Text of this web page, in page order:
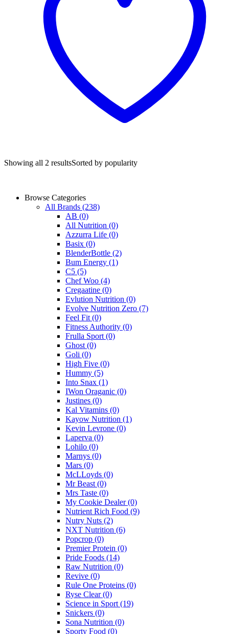
Showing all 2 resultsSorted by popularity
Browse Categories
All Brands (238)
AB (0)
All Nutrition (0)
Azzurra Life (0)
Basix (0)
BlenderBottle (2)
Bum Energy (1)
C5 (5)
Chef Woo (4)
Cregaatine (0)
Evlution Nutrition (0)
Evolve Nutrition Zero (7)
Feel Fit (0)
Fitness Authority (0)
Frulla Sport (0)
Ghost (0)
Goli (0)
High Five (0)
Hummy (5)
Into Snax (1)
IWon Oraganic (0)
Justines (0)
Kal Vitamins (0)
Kayow Nutrition (1)
Kevin Levrone (0)
Laperva (0)
Lohilo (0)
Marnys (0)
Mars (0)
McLLoyds (0)
Mr Beast (0)
Mrs Taste (0)
My Cookie Dealer(0)
Nutrient Rich Food (9)
Nutry Nuts (2)
NXT Nutrition (6)
Popcrop (0)
Premier Protein (0)
Pride Foods (14)
Raw Nutrition (0)
Revive (0)
Rule One Proteins (0)
Ryse Clear(0)
Science in Sport (19)
Snickers (0)
Sona Nutrition (0)
Sporty Food (0)